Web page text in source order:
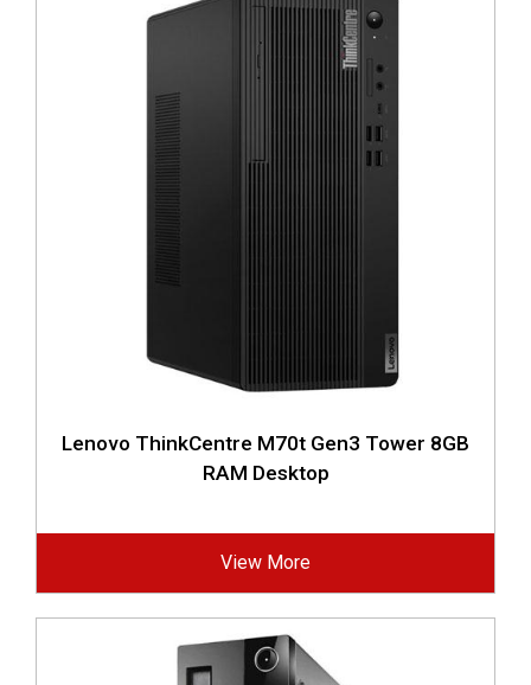
Lenovo ThinkCentre M70t Gen3 Tower 8GB
RAM Desktop
View More